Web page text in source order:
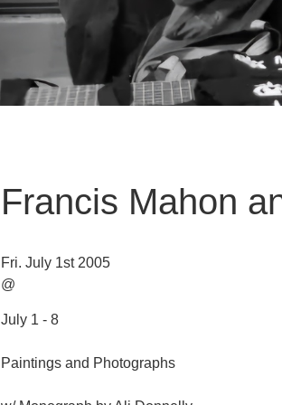
Francis Mahon
Fri. July 1st 2005
@
July 1 - 8
Paintings and Photographs